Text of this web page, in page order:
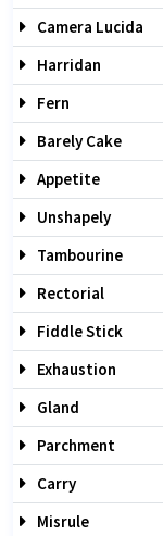
Camera Lucida
Harridan
Fern
Barely Cake
Appetite
Unshapely
Tambourine
Rectorial
Fiddle Stick
Exhaustion
Gland
Parchment
Carry
Misrule